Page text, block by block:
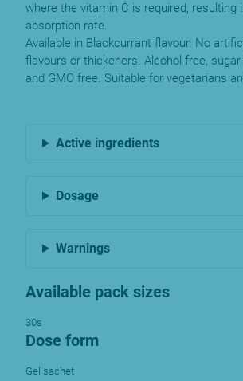
where the vitamin C is required, resulting
absorption rate.
Available in Blackcurrant flavour. No
flavours or thickeners. Alcohol free,
and GMO free. Suitable for vegetarians
Active ingredients
Dosage
Warnings
Available pack sizes
30s
Dose form
Gel sachet